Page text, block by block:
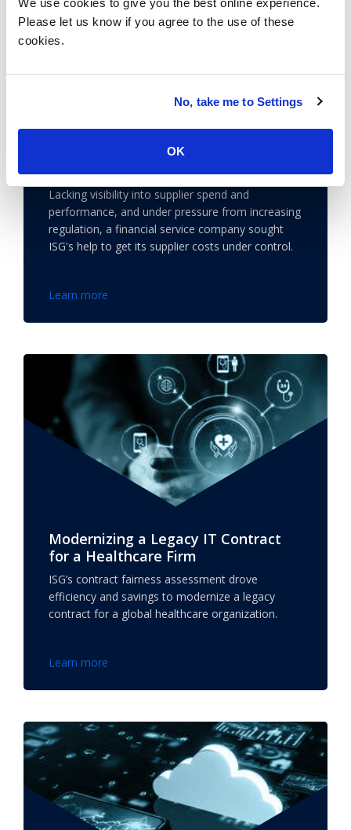
We use cookies to give you the best online experience.
Please let us know if you agree to the use of these
cookies.
No, take me to Settings
OK
Control of Spending with ISG
Supplier Management Solutions
Lacking visibility into supplier spend and
performance, and under pressure from increasing
regulation, a financial service company sought
ISG's help to get its supplier costs under control.
Learn more
Modernizing a Legacy IT Contract
for a Healthcare Firm
ISG’s contract fairness assessment drove
efficiency and savings to modernize a legacy
contract for a global healthcare organization.
Learn more